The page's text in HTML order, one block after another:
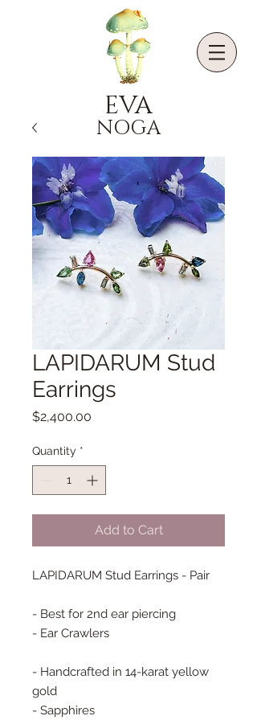
EVA
NOGA
LAPIDARUM Stud
Earrings
$2,400.00
Quantity *
Add to Cart
LAPIDARUM Stud Earrings - Pair
- Best for 2nd ear piercing
- Ear Crawlers
- Handcrafted in 14-karat yellow
gold
- Sapphires